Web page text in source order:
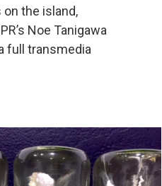
the island,
Noe Tanigawa
full transmedia